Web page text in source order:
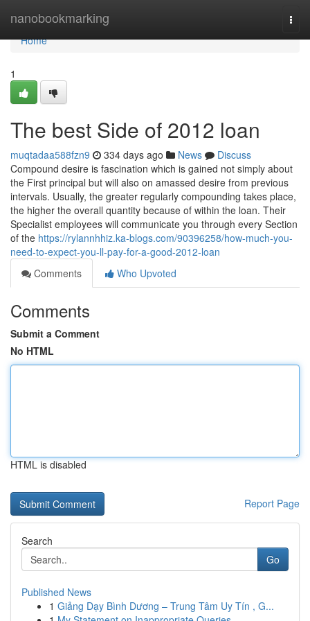
nanobookmarking
Home
Home
1
The best Side of 2012 loan
muqtadaa588fzn9 334 days ago News
Discuss
Compound desire is fascination which is gained not simply about
the First principal but will also on amassed desire from previous
intervals. Usually, the greater regularly compounding takes place,
the higher the overall quantity because of within the loan. Their
Specialist employees will communicate you through every Section
of the https://rylannhhiz.ka-blogs.com/90396258/how-much-you-
need-to-expect-you-ll-pay-for-a-good-2012-loan
Comments
Who Upvoted
Comments
Submit a Comment
No HTML
HTML is disabled
Report Page
Search
Go
Published News
1 Giảng Dạy Bình Dương – Trung Tâm Uy Tín , G...